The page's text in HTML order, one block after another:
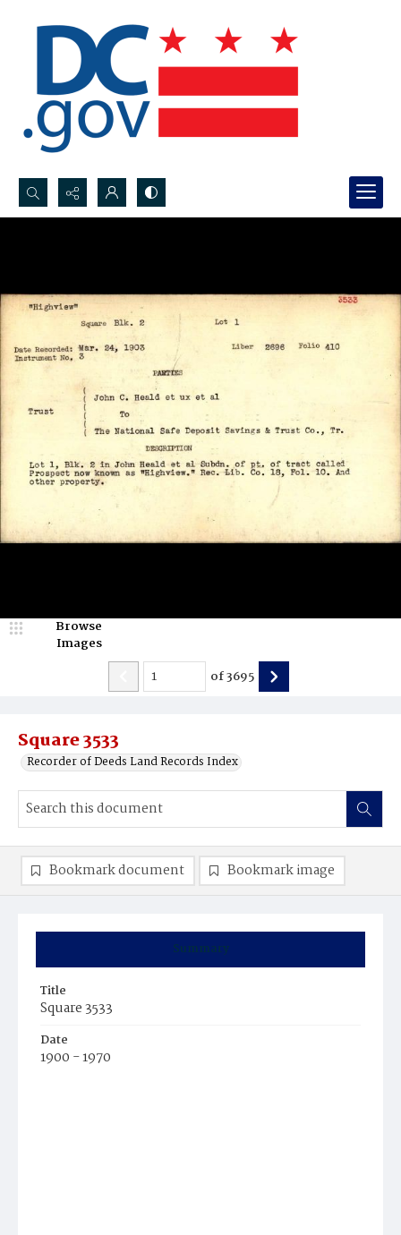
Search...
Square 3533
Recorder of Deeds Land Records Index
Browse
Images
of3695
Summary
Title
Square 3533
Date
1900 - 1970
Bookmark document Bookmark image